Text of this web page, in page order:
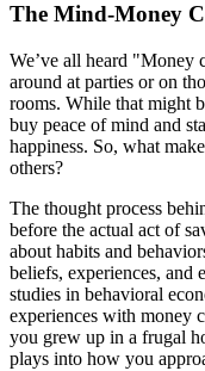
The Mind-Money
We’ve all heard "Money
around at parties or on
rooms. While that might
buy peace of mind and
happiness. So, what
others?
The thought process
before the actual act of
about habits and
beliefs, experiences, and
studies in behavioral
experiences with money
you grew up in a frugal
plays into how you